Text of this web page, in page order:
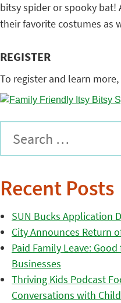
bitsy spider or spooky bat!
their favorite costumes as
REGISTER
To register and learn more,
Recent Posts
SUN Bucks Application
City Announces Return
Paid Family Leave:
Businesses
Thriving Kids Podcast
Conversations with